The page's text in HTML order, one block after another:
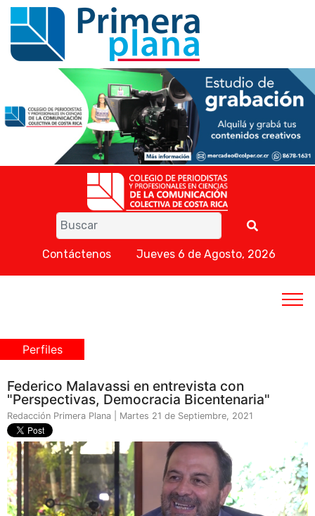
Contáctenos Jueves 6 de Agosto, 2026
Perfiles
Federico Malavassi en entrevista con
"Perspectivas, Democracia Bicentenaria"
Redacción Primera Plana | Martes 21 de Septiembre, 2021